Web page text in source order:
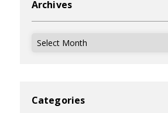
Archives
Archives
Categories